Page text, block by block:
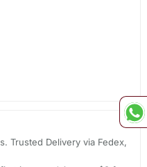
Trusted Delivery via Fedex,